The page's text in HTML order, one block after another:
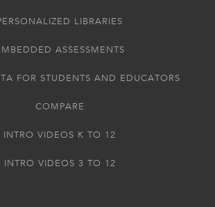
LIBRARIES
ASSESSMENTS
FOR STUDENTS AND EDUCATORS
COMPARE
INTRO VIDEOS K TO 12
INTRO VIDEOS 3 TO 12